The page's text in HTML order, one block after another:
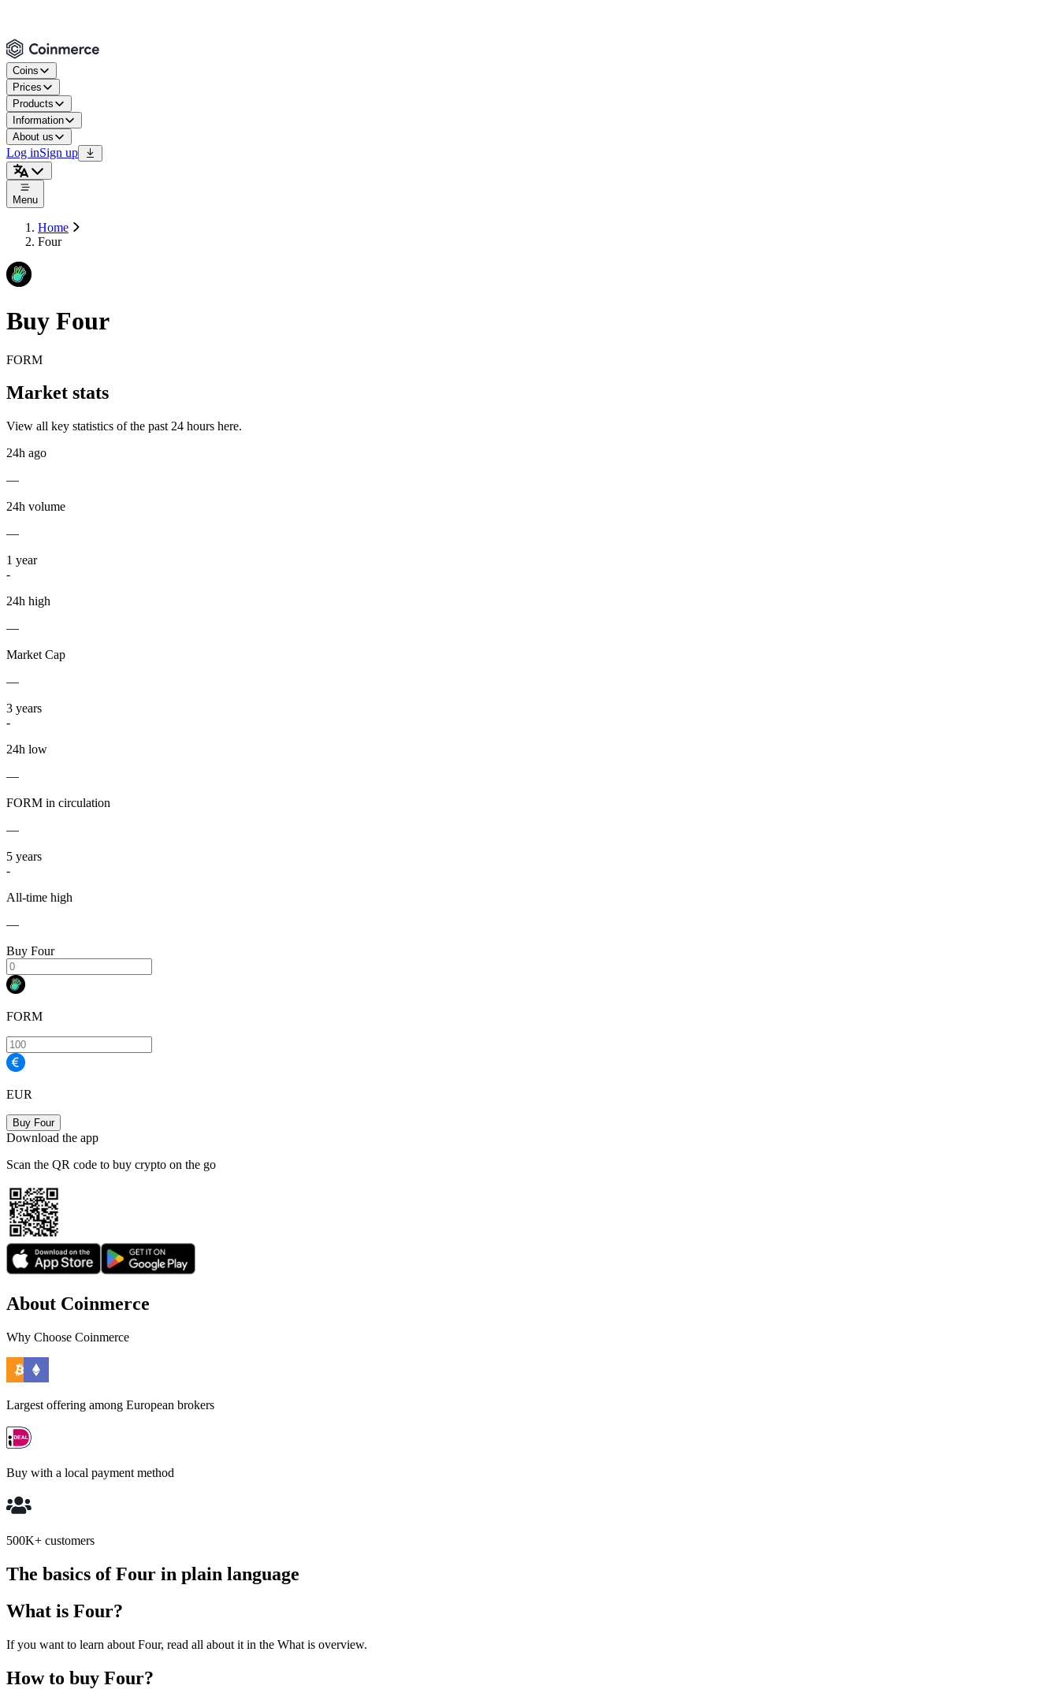
Coins
Prices
Products
Information
About us
Log inSign up
Menu
Home
Four
Buy Four
FORM
Market stats
View all key statistics of the past 24 hours here.
24h ago
—
24h volume
—
1 year
-
24h high
—
Market Cap
—
3 years
-
24h low
—
FORM in circulation
—
5 years
-
All-time high
—
Buy Four
FORM
EUR
Buy Four
Download the app
Scan the QR code to buy crypto on the go
About Coinmerce
Why Choose Coinmerce
Largest offering among European brokers
Buy with a local payment method
500K+ customers
The basics of Four in plain language
What is Four?
If you want to learn about Four, read all about it in the What is overview.
How to buy Four?